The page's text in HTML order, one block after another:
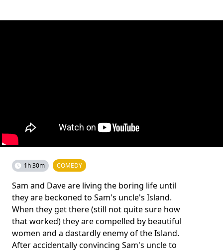
1h 30m COMEDY
Sam and Dave are living the boring life until
they are beckoned to Sam's uncle's Island.
When they get there (still not quite sure how
that worked) they are compelled by beautiful
women and a dastardly enemy of the Island.
After accidentally convincing Sam's uncle to